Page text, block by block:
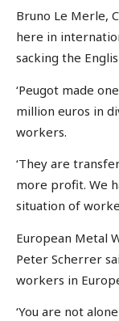
Bruno Le Merle,
here in
sacking the
‘Peugot made
million euros in
workers.
‘They are
more profit. We
situation of
European Metal
Peter Scherrer
workers in
‘You are not